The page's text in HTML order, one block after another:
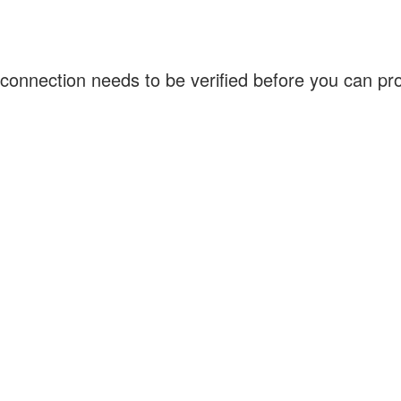
needs to be verified before you can